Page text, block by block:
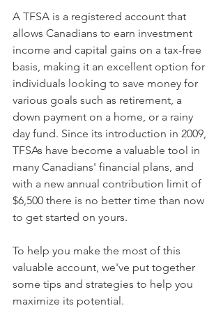
A TFSA is a registered account that
allows Canadians to earn investment
income and capital gains on a tax-free
basis, making it an excellent option for
individuals looking to save money for
various goals such as retirement, a
down payment on a home, or a rainy
day fund. Since its introduction in 2009,
TFSAs have become a valuable tool in
many Canadians' financial plans, and
with a new annual contribution limit of
$6,500 there is no better time than now
to get started on yours.
To help you make the most of this
valuable account, we've put together
some tips and strategies to help you
maximize its potential.